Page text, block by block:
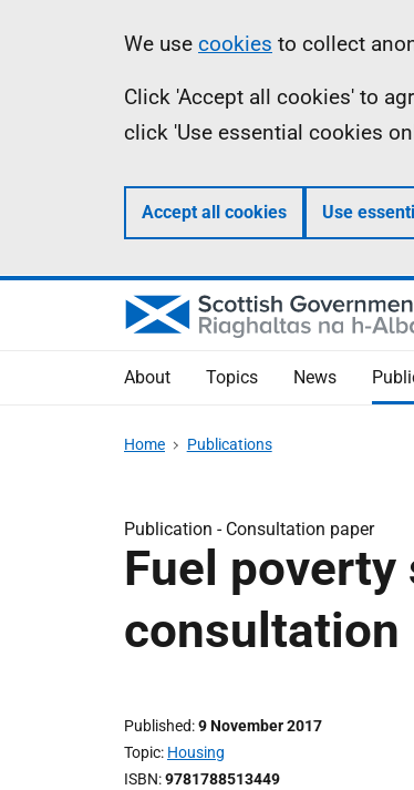
Information
We use cookies to collect
Click 'Accept all cookies' to
click 'Use essential cookies
Accept all cookies Use
About Topics News
Home Publications
Publication - Consultation paper
Fuel
consultation
Published 9 November 2017
Topic Housing
ISBN 9781788513449